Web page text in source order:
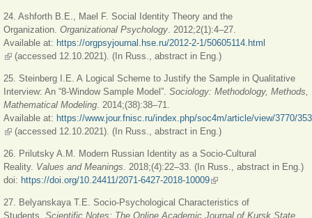
24. Ashforth B.E., Mael F. Social Identity Theory and the
Organization. Organizational Psychology . 2012;2(1):4–27.
Available at: https://orgpsyjournal.hse.ru/2012-2-1/50605114.html
(link is external)
(accessed 12.10.2021). (In Russ., abstract in Eng.)
25. Steinberg I.E. A Logical Scheme to Justify the Sample in Qualitative
Interview: An “8-Window Sample Model”. Sociology: Methodology, Methods,
Mathematical Modeling . 2014;(38):38–71.
Available at: https://www.jour.fnisc.ru/index.php/soc4m/article/view/3770/
(link is external)
(accessed 12.10.2021). (In Russ., abstract in Eng.)
26. Prilutsky A.M. Modern Russian Identity as a Socio-Cultural
Reality. Values and Meanings . 2018;(4):22–33. (In Russ., abstract in Eng.)
doi: https://doi.org/10.24411/2071-6427-2018-10009(link is external)
27. Belyanskaya T.E. Socio-Psychological Characteristics of
Students. Scientific Notes: The Online Academic Journal of Kursk State